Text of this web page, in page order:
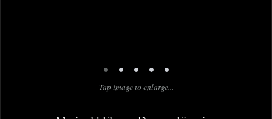
• • • • •
Tap image to enlarge...